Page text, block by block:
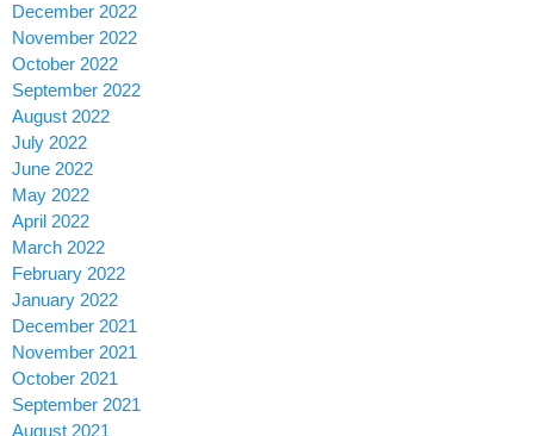
December 2022
November 2022
October 2022
September 2022
August 2022
July 2022
June 2022
May 2022
April 2022
March 2022
February 2022
January 2022
December 2021
November 2021
October 2021
September 2021
August 2021